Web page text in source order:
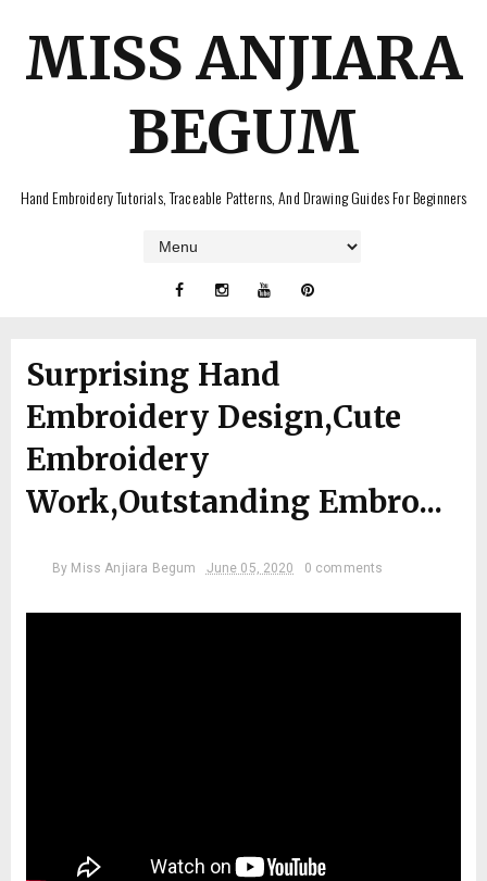
MISS ANJIARA
BEGUM
Hand Embroidery Tutorials, Traceable Patterns, And Drawing Guides For Beginners
Surprising Hand
Embroidery Design,Cute
Embroidery
Work,Outstanding Embro...
By Miss Anjiara Begum June 05, 2020 0 comments